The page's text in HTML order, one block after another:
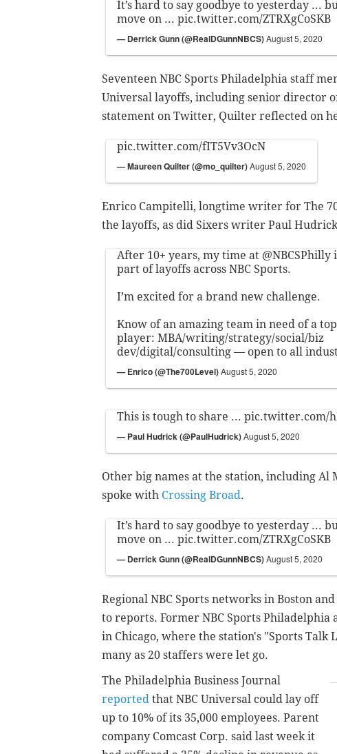
It’s hard to say goodbye to yesterday ...
move on ... pic.twitter.com/ZTRXgCoSKB
— Derrick Gunn (@RealDGunnNBCS)August 5, 2020
Seventeen NBC Sports Philadelphia staff
Universal layoffs, including senior director
statement on Twitter, Quilter reflected on
pic.twitter.com/fIT5Vv3OcN
— Maureen Quilter (@mo_quilter)August 5, 2020
Enrico Campitelli, longtime writer for The
the layoffs, as did Sixers writer Paul
After 10+ years, my time at @NBCSPhilly
part of layoffs across NBC Sports.
I’m excited for a brand new challenge.
Know of an amazing team in need of a
player: MBA/writing/strategy/social/biz
dev/digital/consulting — open to all
— Enrico (@The700Level)August 5, 2020
This is tough to share ... pic.twitter.com/
— Paul Hudrick (@PaulHudrick)August 5, 2020
Other big names at the station, including Al
spoke with Crossing Broad.
It’s hard to say goodbye to yesterday ...
move on ... pic.twitter.com/ZTRXgCoSKB
— Derrick Gunn (@RealDGunnNBCS)August 5, 2020
Regional NBC Sports networks in Boston
to reports. Former NBC Sports Philadelphia
in Chicago, where the station's "Sports Talk
many as 20 staffers were let go.
The Philadelphia Business Journal
reported that NBC Universal could lay off
up to 10% of its 35,000 employees. Parent
company Comcast Corp. said last week it